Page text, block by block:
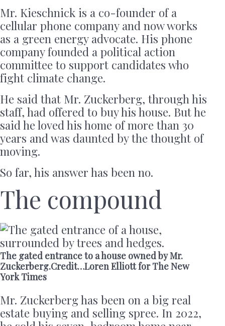
Mr. Kieschnick is a co-founder of a
cellular phone company and now works
as a green energy advocate. His phone
company founded a political action
committee to support candidates who
fight climate change.
He said that Mr. Zuckerberg, through his
staff, had offered to buy his house. But he
said he loved his home of more than 30
years and was daunted by the thought of
moving.
So far, his answer has been no.
The compound
The gated entrance to a house owned by Mr.
Zuckerberg.Credit…Loren Elliott for The New
York Times
Mr. Zuckerberg has been on a big real
estate buying and selling spree. In 2022,